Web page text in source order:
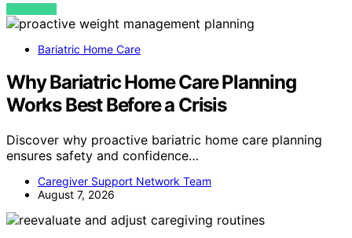
VIEW POST
Bariatric Home Care
Why Bariatric Home Care Planning
Works Best Before a Crisis
Discover why proactive bariatric home care planning
ensures safety and confidence…
Caregiver Support Network Team
August 7, 2026